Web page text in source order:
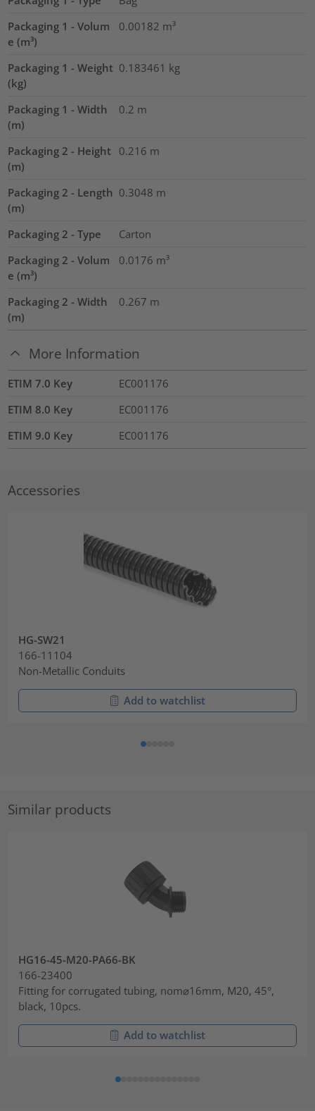
Packaging 1 - Volum
e (m³)
0.00182 m³
Packaging 1 - Weight
(kg)
0.183461 kg
Packaging 1 - Width
(m)
0.2 m
Packaging 2 - Height
(m)
0.216 m
Packaging 2 - Length
(m)
0.3048 m
Packaging 2 - Type
Carton
Packaging 2 - Volum
e (m³)
0.0176 m³
Packaging 2 - Width
(m)
0.267 m
More Information
ETIM 7.0 Key
EC001176
ETIM 8.0 Key
EC001176
ETIM 9.0 Key
EC001176
Accessories
HG-SW21
166-11104
Non-Metallic Conduits
Add to watchlist
Similar products
HG16-45-M20-PA66-BK
166-23400
Fitting for corrugated tubing, nom⌀16mm, M20, 45°,
black, 10pcs.
Add to watchlist